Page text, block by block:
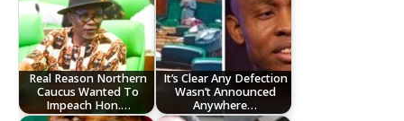
Real Reason Northern
Caucus Wanted To
Impeach Hon.…
It’s Clear Any Defection
Wasn’t Announced
Anywhere…